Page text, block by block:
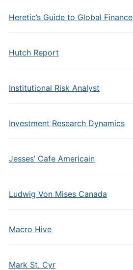
Heretic’s Guide to Global Finance
Hutch Report
Institutional Risk Analyst
Investment Research Dynamics
Jesses’ Cafe Americain
Ludwig Von Mises Canada
Macro Hive
Mark St. Cyr